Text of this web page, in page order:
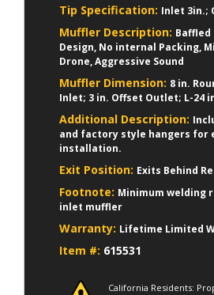
Tip Specification: Inlet 3in.;
Muffler Description: Baffled
Design, No internal Packing,
Drone, Aggressive Sound
Muffler Dimension: 8 in.
Inlet; 3 in. Offset Outlet; L-24
Additional Description:
and factory style hangers for
installation.
Exit Position: Exits Behind
Footnote: Minimum welding
inlet muffler
Warranty: Lifetime Limited
Item #: 615531
California Residents: